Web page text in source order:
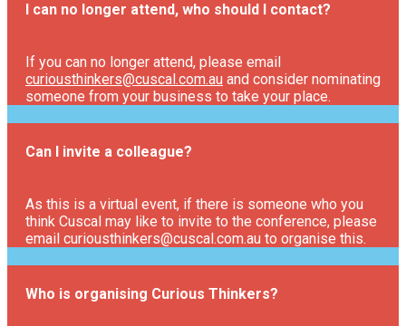
I can no longer attend, who should I contact?
If you can no longer attend, please email
curiousthinkers@cuscal.com.au and consider nominating
someone from your business to take your place.
Can I invite a colleague?
As this is a virtual event, if there is someone who you
think Cuscal may like to invite to the conference, please
email curiousthinkers@cuscal.com.au to organise this.
Who is organising Curious Thinkers?